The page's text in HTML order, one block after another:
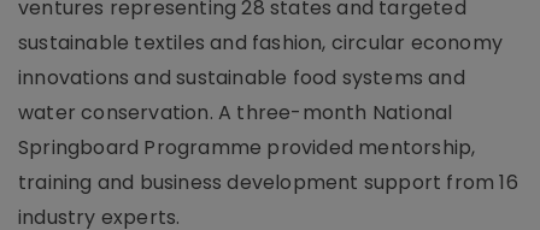
ventures representing 28 states and targeted
sustainable textiles and fashion, circular economy
innovations and sustainable food systems and
water conservation. A three-month National
Springboard Programme provided mentorship,
training and business development support from 16
industry experts.